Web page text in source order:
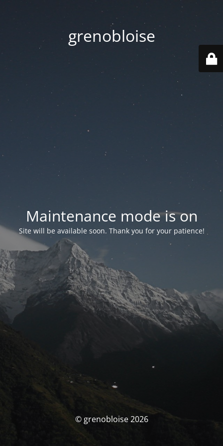
grenobloise
Maintenance mode is on
Site will be available soon. Thank you for your patience!
© grenobloise 2026